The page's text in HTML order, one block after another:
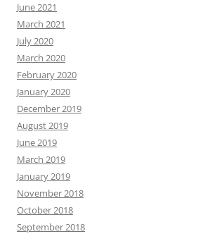
June 2021
March 2021
July 2020
March 2020
February 2020
January 2020
December 2019
August 2019
June 2019
March 2019
January 2019
November 2018
October 2018
September 2018